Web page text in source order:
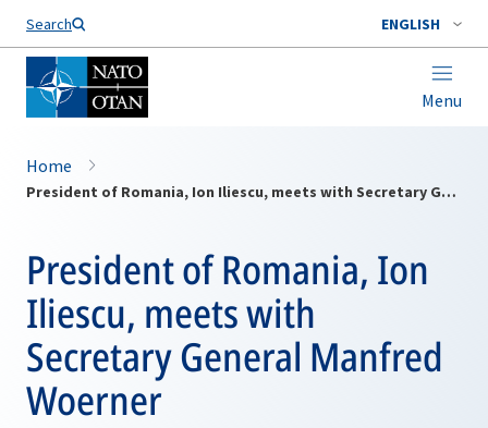
Search ENGLISH
Menu
Home
President of Romania, Ion Iliescu, meets with Secretary General Manfred Woerner
President of Romania, Ion
Iliescu, meets with
Secretary General Manfred
Woerner